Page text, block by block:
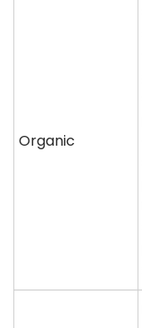
Organic